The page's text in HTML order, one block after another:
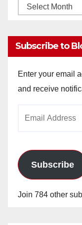
Monthly
Subscribe to
Enter your email
and receive
Subscribe
Join 784 other